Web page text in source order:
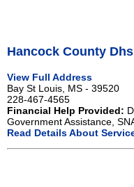
Hancock County
View Full Address
Bay St Louis, MS - 39520
228-467-4565
Financial Help Provided:
Government Assistance,
Read Details About